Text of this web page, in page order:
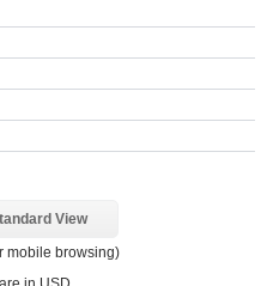
View
mobile browsing)